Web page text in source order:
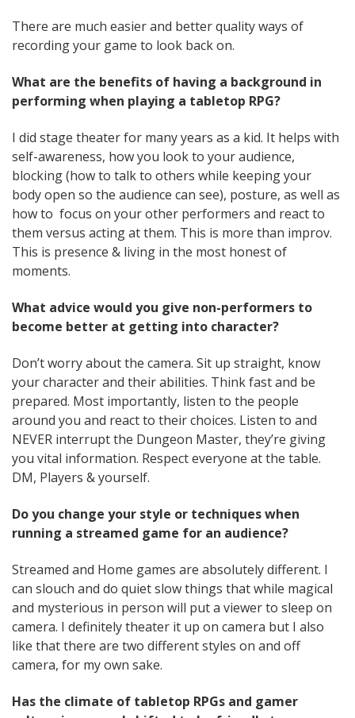
There are much easier and better quality ways of
recording your game to look back on.
What are the benefits of having a background in
performing when playing a tabletop RPG?
I did stage theater for many years as a kid. It helps with
self-awareness, how you look to your audience,
blocking (how to talk to others while keeping your
body open so the audience can see), posture, as well as
how to focus on your other performers and react to
them versus acting at them. This is more than improv.
This is presence & living in the most honest of
moments.
What advice would you give non-performers to
become better at getting into character?
Don’t worry about the camera. Sit up straight, know
your character and their abilities. Think fast and be
prepared. Most importantly, listen to the people
around you and react to their choices. Listen to and
NEVER interrupt the Dungeon Master, they’re giving
you vital information. Respect everyone at the table.
DM, Players & yourself.
Do you change your style or techniques when
running a streamed game for an audience?
Streamed and Home games are absolutely different. I
can slouch and do quiet slow things that while magical
and mysterious in person will put a viewer to sleep on
camera. I definitely theater it up on camera but I also
like that there are two different styles on and off
camera, for my own sake.
Has the climate of tabletop RPGs and gamer